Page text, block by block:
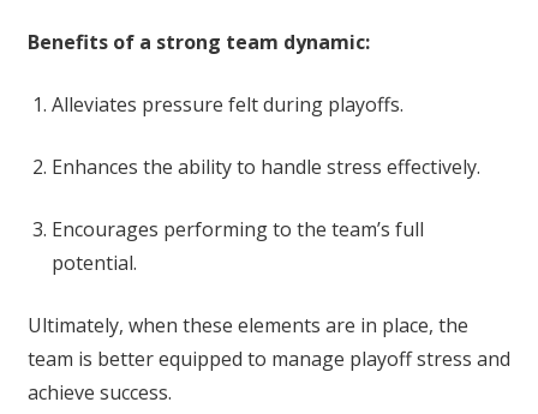
Benefits of a strong team dynamic:
Alleviates pressure felt during playoffs.
Enhances the ability to handle stress effectively.
Encourages performing to the team’s full
potential.
Ultimately, when these elements are in place, the
team is better equipped to manage playoff stress and
achieve success.